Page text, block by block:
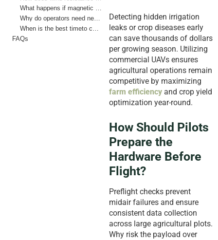
What happens if magnetic interference occurs near farm equipment?
Why do operators need neutral density filters for agricultural mapping?
When is the best timeto capture thermal field data?
FAQs
Detecting hidden irrigation
leaks or crop diseases early
can save thousands of dollars
per growing season. Utilizing
commercial UAVs ensures
agricultural operations remain
competitive by maximizing
farm efficiency and crop yield
optimization year-round.
How Should Pilots
Prepare the
Hardware Before
Flight?
Preflight checks prevent
midair failures and ensure
consistent data collection
across large agricultural plots.
Why risk the payload over